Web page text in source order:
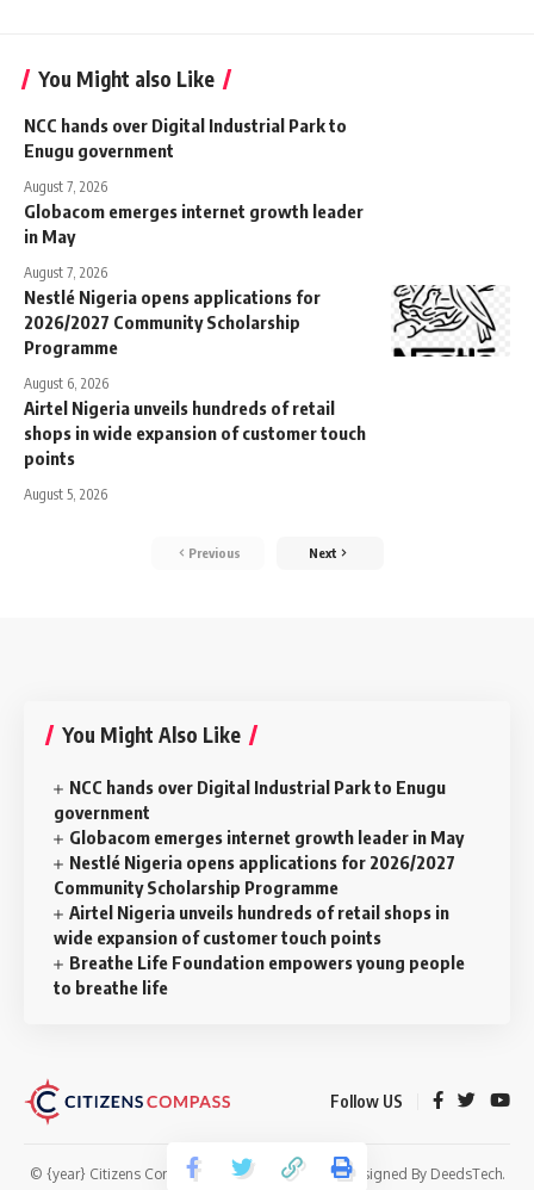
You Might also Like
NCC hands over Digital Industrial Park to
Enugu government
August 7, 2026
Globacom emerges internet growth leader
in May
August 7, 2026
Nestlé Nigeria opens applications for
2026/2027 Community Scholarship
Programme
August 6, 2026
Airtel Nigeria unveils hundreds of retail
shops in wide expansion of customer touch
points
August 5, 2026
Previous Next
You Might Also Like
NCC hands over Digital Industrial Park to Enugu
government
Globacom emerges internet growth leader in May
Nestlé Nigeria opens applications for 2026/2027
Community Scholarship Programme
Airtel Nigeria unveils hundreds of retail shops in
wide expansion of customer touch points
Breathe Life Foundation empowers young people
to breathe life
Follow US
© {year} Citizens Compass. All Rights Reserved. Designed By DeedsTech.